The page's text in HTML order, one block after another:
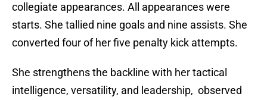
collegiate appearances. All appearances were
starts. She tallied nine goals and nine assists. She
converted four of her five penalty kick attempts.
She strengthens the backline with her tactical
intelligence, versatility, and leadership, observed